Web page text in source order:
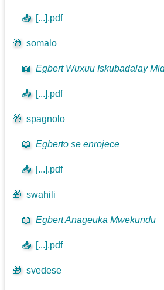
📥 [...].pdf
🎁 somalo
📖 Egbert Wuxuu Iskubadalay
📥 [...].pdf
🎁 spagnolo
📖 Egberto se enrojece
📥 [...].pdf
🎁 swahili
📖 Egbert Anageuka Mwekundu
📥 [...].pdf
🎁 svedese